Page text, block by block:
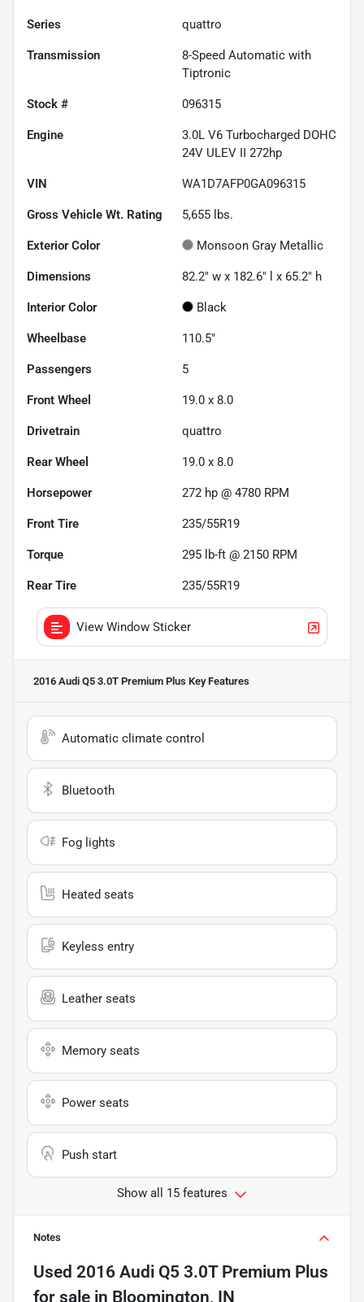
Series quattro
Transmission
8-Speed Automatic with
Tiptronic
Stock # 096315
Engine
3.0L V6 Turbocharged DOHC
24V ULEV II 272hp
VIN WA1D7AFP0GA096315
Gross Vehicle Wt. Rating 5,655 lbs.
Exterior Color Monsoon Gray Metallic
Dimensions 82.2" w x 182.6" l x 65.2" h
Interior Color Black
Wheelbase 110.5"
Passengers 5
Front Wheel 19.0 x 8.0
Drivetrain quattro
Rear Wheel 19.0 x 8.0
Horsepower 272 hp @ 4780 RPM
Front Tire 235/55R19
Torque 295 lb-ft @ 2150 RPM
Rear Tire 235/55R19
View Window Sticker
2016 Audi Q5 3.0T Premium Plus Key Features
Automatic climate control
Bluetooth
Fog lights
Heated seats
Keyless entry
Leather seats
Memory seats
Power seats
Push start
Show all 15 features
Notes
Used 2016 Audi Q5 3.0T Premium Plus
for sale in Bloomington, IN